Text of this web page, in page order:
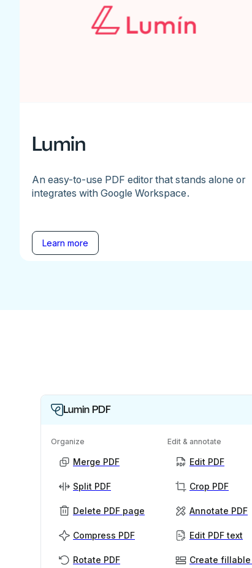
Lumin
An easy-to-use PDF editor that stands alone or
integrates with Google Workspace.
Learn more
Lumin PDF
Organize
Merge PDF
Split PDF
Delete PDF page
Compress PDF
Rotate PDF
Edit & annotate
Edit PDF
Crop PDF
Annotate PDF
Edit PDF text
Create fillable